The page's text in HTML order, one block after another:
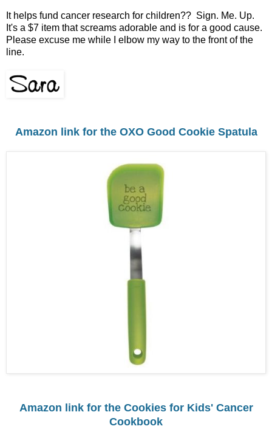
It helps fund cancer research for children?? Sign. Me. Up.
It's a $7 item that screams adorable and is for a good cause.
Please excuse me while I elbow my way to the front of the
line.
Amazon link for the OXO Good Cookie Spatula
Amazon link for the Cookies for Kids' Cancer
Cookbook